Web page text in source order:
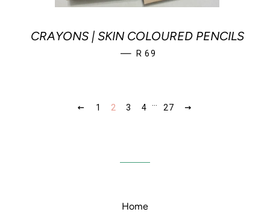
CRAYONS | SKIN COLOURED PENCILS
— REGULAR PRICE
R 69
PREVIOUS
1 2 3 4 27
Home